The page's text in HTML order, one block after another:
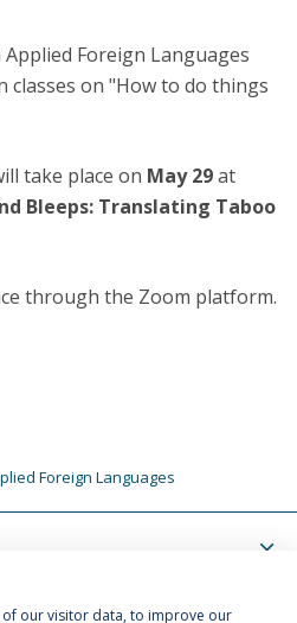
Foreign Languages
on "How to do things
take place on May 29at
Bleeps: Translating Taboo
through the Zoom platform.
Foreign Languages
of our visitor data, to improve our